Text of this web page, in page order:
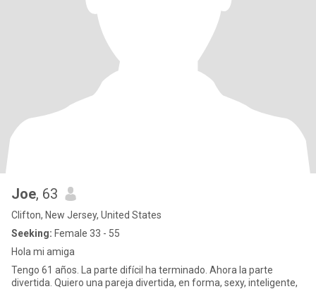
Joe, 63
Clifton, New Jersey, United States
Seeking: Female 33 - 55
Hola mi amiga
Tengo 61 años. La parte difícil ha terminado. Ahora la parte
divertida. Quiero una pareja divertida, en forma, sexy, inteligente,